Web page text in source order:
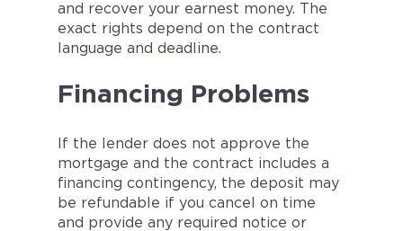
and recover your earnest money. The
exact rights depend on the contract
language and deadline.
Financing Problems
If the lender does not approve the
mortgage and the contract includes a
financing contingency, the deposit may
be refundable if you cancel on time
and provide any required notice or